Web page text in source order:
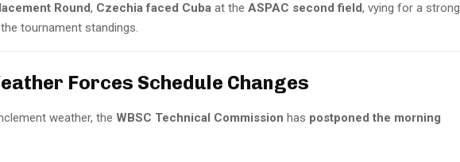
Round, Czechia faced Cuba at the ASPAC second field, vying for a strong
tournament standings.
Forces Schedule Changes
weather, the WBSC Technical Commission has postponed the morning